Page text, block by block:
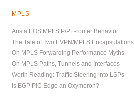
MPLS
Arista EOS MPLS P/PE-router Behavior
The Tale of Two EVPN/MPLS Encapsulations
On MPLS Forwarding Performance Myths
On MPLS Paths, Tunnels and Interfaces
Worth Reading: Traffic Steering into LSPs
Is BGP PIC Edge an Oxymoron?